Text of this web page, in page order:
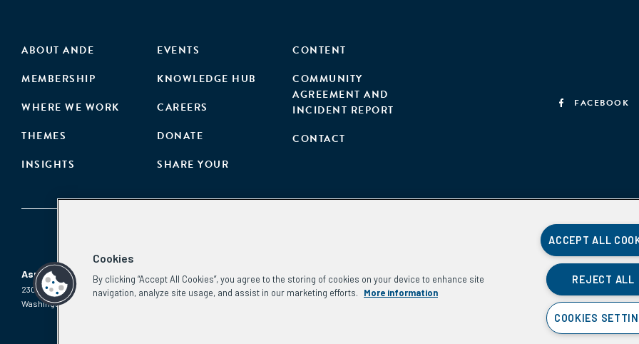
ABOUT ANDE
MEMBERSHIP
WHERE WE WORK
THEMES
INSIGHTS
EVENTS
KNOWLEDGE HUB
CAREERS
DONATE
SHARE YOUR
CONTENT
COMMUNITY
AGREEMENT AND
INCIDENT REPORT
CONTACT
FACEBOOK
Aspen Network of Development Entrepreneurs
2300 N St. NW, #700
Washington, DC 20037
Phone: (202) 736-5800
Cookies
By clicking “Accept All Cookies”, you agree to the storing of cookies on your device to enhance site
navigation, analyze site usage, and assist in our marketing efforts.
More information
ACCEPT ALL
REJECT ALL
COOKIES